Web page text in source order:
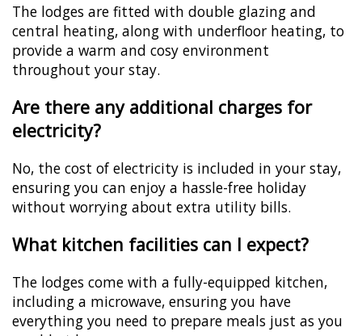
The lodges are fitted with double glazing and
central heating, along with underfloor heating, to
provide a warm and cosy environment
throughout your stay.
Are there any additional charges for
electricity?
No, the cost of electricity is included in your stay,
ensuring you can enjoy a hassle-free holiday
without worrying about extra utility bills.
What kitchen facilities can I expect?
The lodges come with a fully-equipped kitchen,
including a microwave, ensuring you have
everything you need to prepare meals just as you